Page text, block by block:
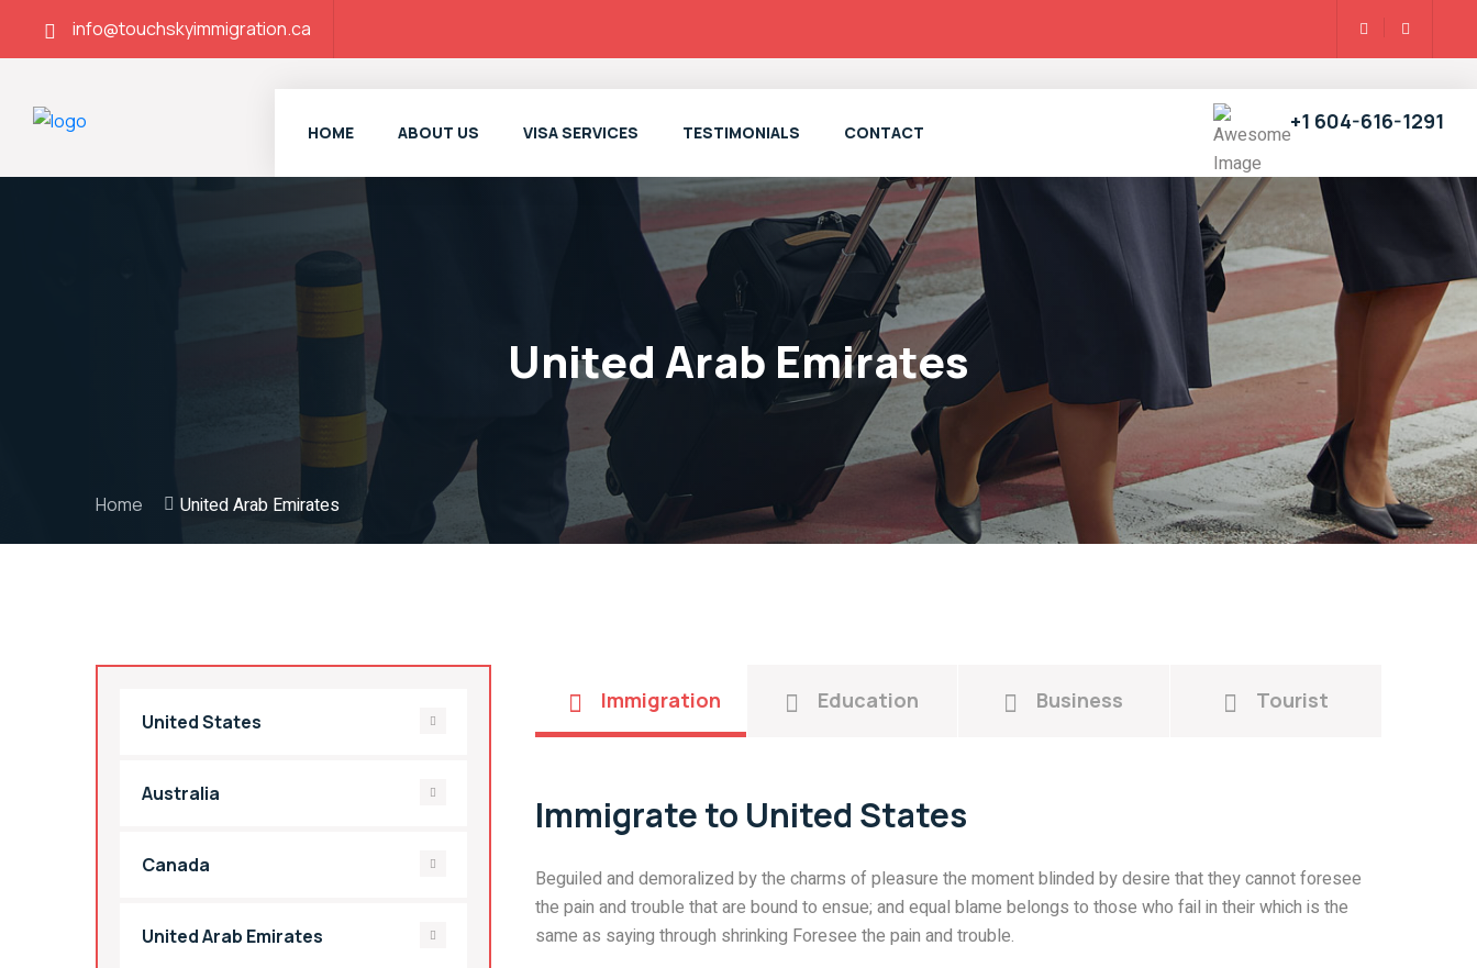
info@touchskyimmigration.ca
HOME ABOUT US VISA SERVICES TESTIMONIALS CONTACT +1 604-616-1291
United Arab Emirates
Home United Arab Emirates
United States
Australia
Canada
United Arab Emirates
Immigration Education Business Tourist
Immigrate to United States
Beguiled and demoralized by the charms of pleasure the moment blinded by desire that they cannot foresee
the pain and trouble that are bound to ensue; and equal blame belongs to those who fail in their which is the
same as saying through shrinking Foresee the pain and trouble.